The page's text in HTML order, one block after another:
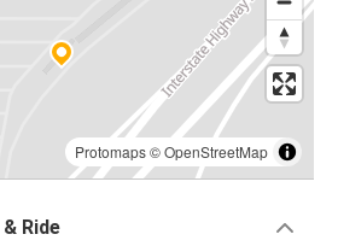
Protomaps©OpenStreetMap
Ride